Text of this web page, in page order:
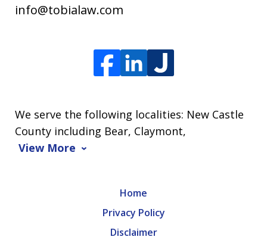
info@tobialaw.com
We serve the following localities: New Castle
County including Bear, Claymont,
View More
Home
Privacy Policy
Disclaimer